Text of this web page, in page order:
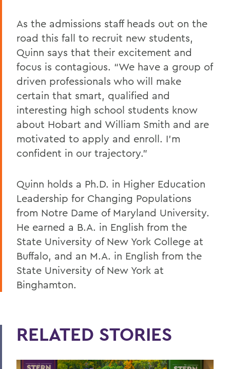
As the admissions staff heads out on the
road this fall to recruit new students,
Quinn says that their excitement and
focus is contagious. “We have a group of
driven professionals who will make
certain that smart, qualified and
interesting high school students know
about Hobart and William Smith and are
motivated to apply and enroll. I’m
confident in our trajectory.”
Quinn holds a Ph.D. in Higher Education
Leadership for Changing Populations
from Notre Dame of Maryland University.
He earned a B.A. in English from the
State University of New York College at
Buffalo, and an M.A. in English from the
State University of New York at
Binghamton.
RELATED STORIES